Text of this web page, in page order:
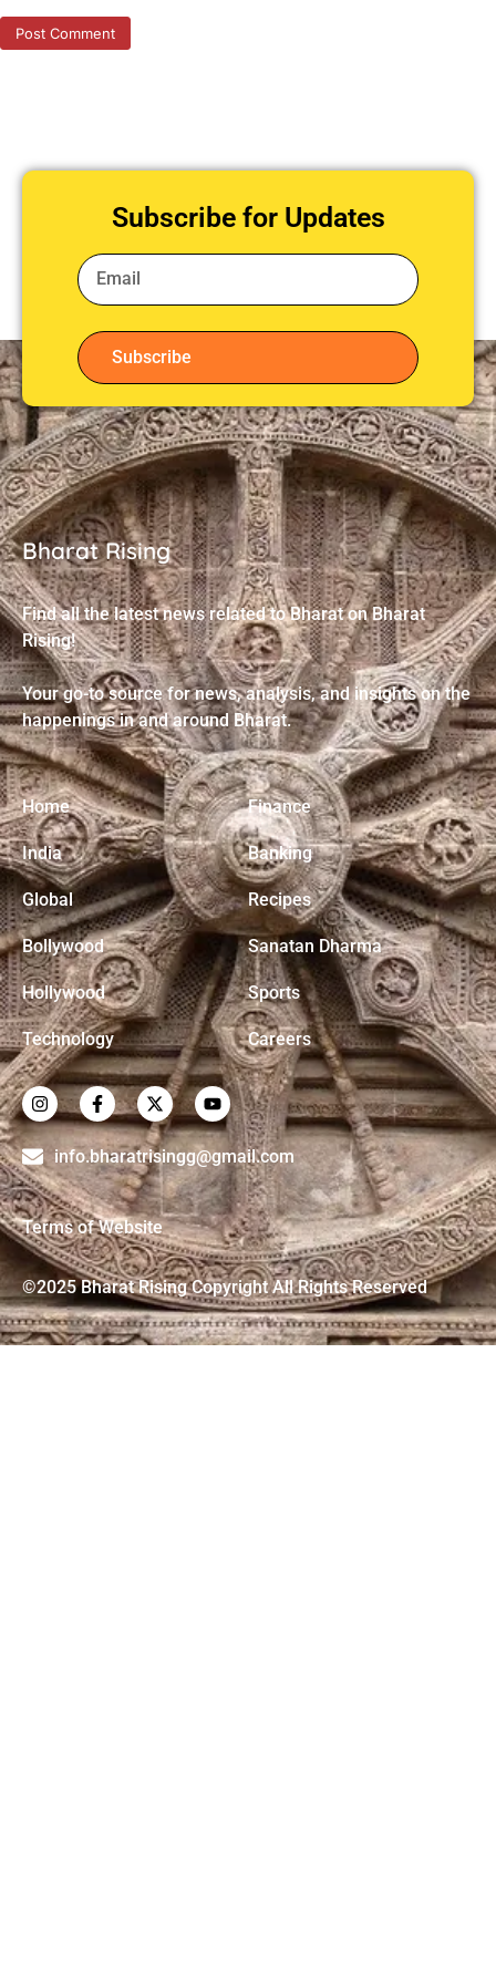
Subscribe for Updates
Subscribe
Bharat Rising
Find all the latest news related to Bharat on Bharat
Rising!
Your go-to source for news, analysis, and insights on the
happenings in and around Bharat.
Home
India
Global
Bollywood
Hollywood
Technology
Finance
Banking
Recipes
Sanatan Dharma
Sports
Careers
info.bharatrisingg@gmail.com
Terms of Website
©2025 Bharat Rising Copyright All Rights Reserved